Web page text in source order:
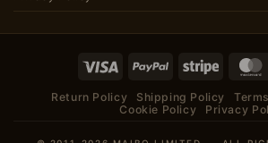
Visa PayPal Stripe
Return Policy Shipping Policy
Cookie Policy
Privacy